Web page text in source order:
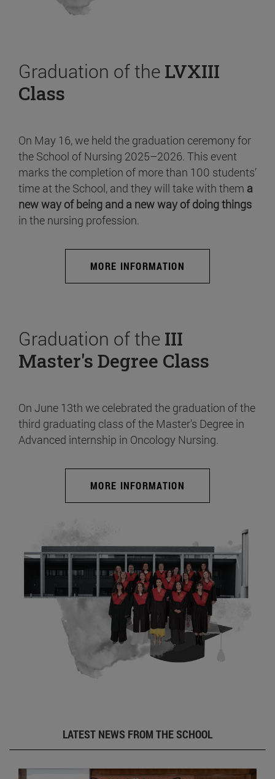
Graduation of the LVXIII
Class
On May 16, we held the graduation ceremony for
the School of Nursing 2025–2026. This event
marks the completion of more than 100 students’
time at the School, and they will take with them a
new way of being and a new way of doing things
in the nursing profession.
MORE INFORMATION
Graduation of the III
Master's Degree Class
On June 13th we celebrated the graduation of the
third graduating class of the Master's Degree in
Advanced internship in Oncology Nursing.
MORE INFORMATION
LATEST NEWS FROM THE SCHOOL